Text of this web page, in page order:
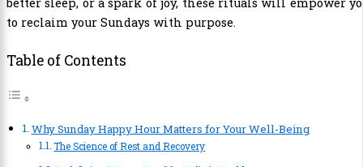
to reclaim your Sundays with purpose.
Table of Contents
Why Sunday Happy Hour Matters for Your Well-Being
The Science of Rest and Recovery